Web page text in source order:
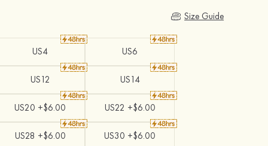
Size Guide
US4 US6
US12 US14
US20 +$6.00 US22 +$6.00
US28 +$6.00 US30 +$6.00